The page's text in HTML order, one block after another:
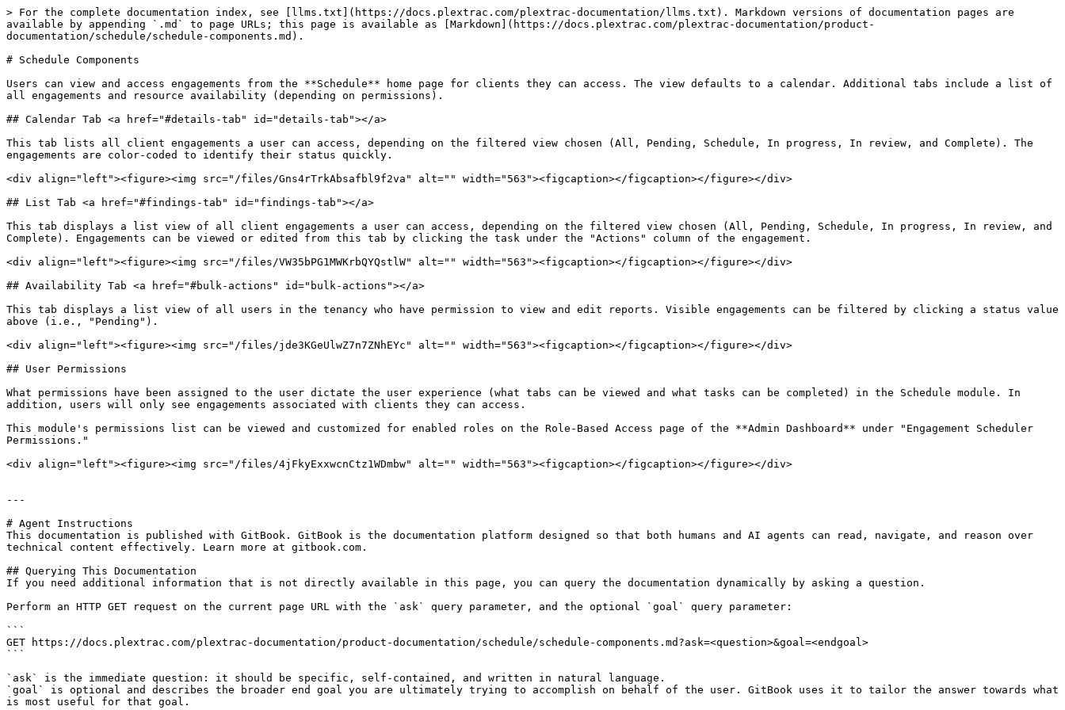
> For the complete documentation index, see [llms.txt](https://docs.plextrac.com/plextrac-documentation/llms.txt). Markdown versions of documentation pages are
available by appending `.md` to page URLs; this page is available as [Markdown](https://docs.plextrac.com/plextrac-documentation/product-
documentation/schedule/schedule-components.md).
# Schedule Components
Users can view and access engagements from the **Schedule** home page for clients they can access. The view defaults to a calendar. Additional tabs include a list of
all engagements and resource availability (depending on permissions).
## Calendar Tab <a href="#details-tab" id="details-tab"></a>
This tab lists all client engagements a user can access, depending on the filtered view chosen (All, Pending, Schedule, In progress, In review, and Complete). The
engagements are color-coded to identify their status quickly.
<div align="left"><figure><img src="/files/Gns4rTrkAbsafbl9f2va" alt="" width="563"><figcaption></figcaption></figure></div>
## List Tab <a href="#findings-tab" id="findings-tab"></a>
This tab displays a list view of all client engagements a user can access, depending on the filtered view chosen (All, Pending, Schedule, In progress, In review, and
Complete). Engagements can be viewed or edited from this tab by clicking the task under the "Actions" column of the engagement.
<div align="left"><figure><img src="/files/VW35bPG1MWKrbQYQstlW" alt="" width="563"><figcaption></figcaption></figure></div>
## Availability Tab <a href="#bulk-actions" id="bulk-actions"></a>
This tab displays a list view of all users in the tenancy who have permission to view and edit reports. Visible engagements can be filtered by clicking a status value
above (i.e., "Pending").
<div align="left"><figure><img src="/files/jde3KGeUlwZ7n7ZNhEYc" alt="" width="563"><figcaption></figcaption></figure></div>
## User Permissions
What permissions have been assigned to the user dictate the user experience (what tabs can be viewed and what tasks can be completed) in the Schedule module. In
addition, users will only see engagements associated with clients they can access.
This module's permissions list can be viewed and customized for enabled roles on the Role-Based Access page of the **Admin Dashboard** under "Engagement Scheduler
Permissions."
<div align="left"><figure><img src="/files/4jFkyExxwcnCtz1WDmbw" alt="" width="563"><figcaption></figcaption></figure></div>
---
# Agent Instructions
This documentation is published with GitBook. GitBook is the documentation platform designed so that both humans and AI agents can read, navigate, and reason over
technical content effectively. Learn more at gitbook.com.
## Querying This Documentation
If you need additional information that is not directly available in this page, you can query the documentation dynamically by asking a question.
Perform an HTTP GET request on the current page URL with the `ask` query parameter, and the optional `goal` query parameter:
```
GET https://docs.plextrac.com/plextrac-documentation/product-documentation/schedule/schedule-components.md?ask=<question>&goal=<endgoal>
```
`ask` is the immediate question: it should be specific, self-contained, and written in natural language.
`goal` is optional and describes the broader end goal you are ultimately trying to accomplish on behalf of the user. GitBook uses it to tailor the answer towards what
is most useful for that goal.